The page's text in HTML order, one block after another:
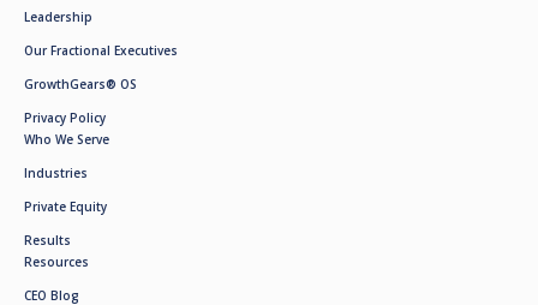
Leadership
Our Fractional Executives
GrowthGears® OS
Privacy Policy
Who We Serve
Industries
Private Equity
Results
Resources
CEO Blog